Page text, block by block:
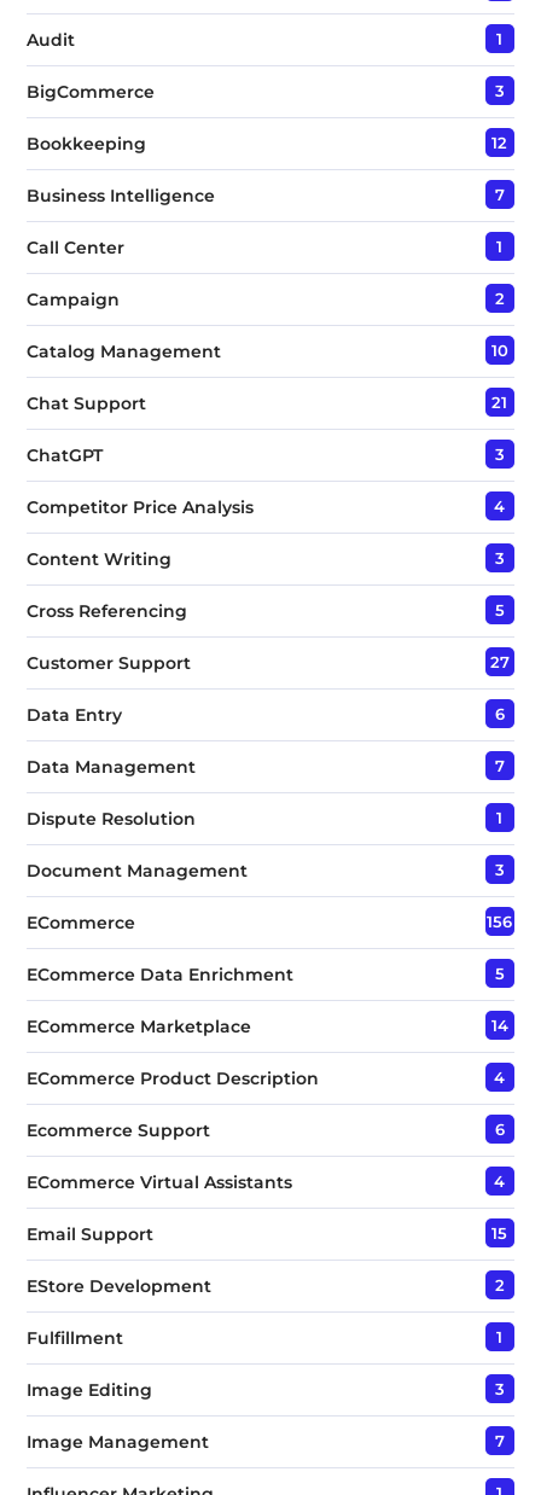
Audit 1
BigCommerce 3
Bookkeeping 12
Business Intelligence 7
Call Center 1
Campaign 2
Catalog Management 10
Chat Support 21
ChatGPT 3
Competitor Price Analysis 4
Content Writing 3
Cross Referencing 5
Customer Support 27
Data Entry 6
Data Management 7
Dispute Resolution 1
Document Management 3
ECommerce 156
ECommerce Data Enrichment 5
ECommerce Marketplace 14
ECommerce Product Description 4
Ecommerce Support 6
ECommerce Virtual Assistants 4
Email Support 15
EStore Development 2
Fulfillment 1
Image Editing 3
Image Management 7